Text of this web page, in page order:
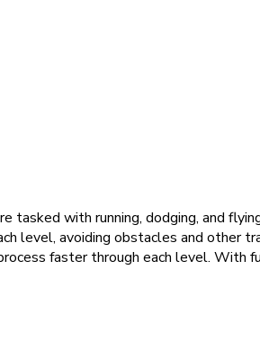
tasked with running, dodging, and
level, avoiding obstacles and other
faster through each level. With